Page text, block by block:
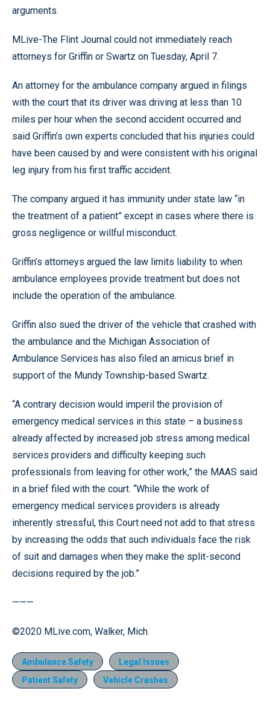
arguments.
MLive-The Flint Journal could not immediately reach
attorneys for Griffin or Swartz on Tuesday, April 7.
An attorney for the ambulance company argued in filings
with the court that its driver was driving at less than 10
miles per hour when the second accident occurred and
said Griffin’s own experts concluded that his injuries could
have been caused by and were consistent with his original
leg injury from his first traffic accident.
The company argued it has immunity under state law “in
the treatment of a patient” except in cases where there is
gross negligence or willful misconduct.
Griffin’s attorneys argued the law limits liability to when
ambulance employees provide treatment but does not
include the operation of the ambulance.
Griffin also sued the driver of the vehicle that crashed with
the ambulance and the Michigan Association of
Ambulance Services has also filed an amicus brief in
support of the Mundy Township-based Swartz.
“A contrary decision would imperil the provision of
emergency medical services in this state – a business
already affected by increased job stress among medical
services providers and difficulty keeping such
professionals from leaving for other work,” the MAAS said
in a brief filed with the court. “While the work of
emergency medical services providers is already
inherently stressful, this Court need not add to that stress
by increasing the odds that such individuals face the risk
of suit and damages when they make the split-second
decisions required by the job.”
———
©2020 MLive.com, Walker, Mich.
Ambulance Safety
Legal Issues
Patient Safety
Vehicle Crashes